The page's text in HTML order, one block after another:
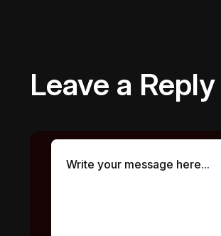
Leave a Reply